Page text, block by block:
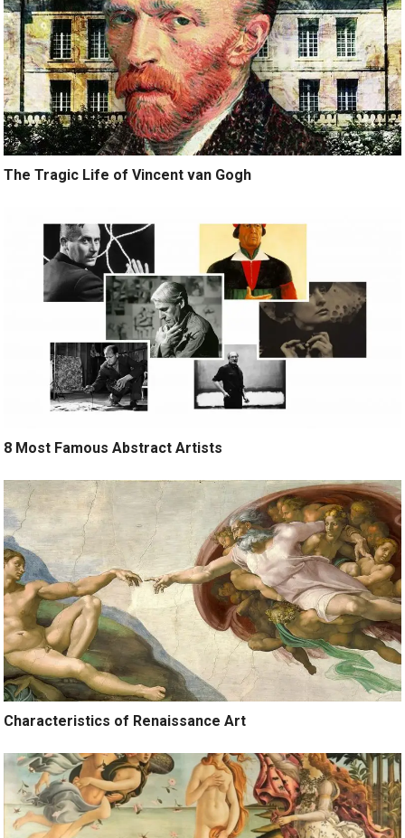
The Tragic Life of Vincent van Gogh
8 Most Famous Abstract Artists
Characteristics of Renaissance Art